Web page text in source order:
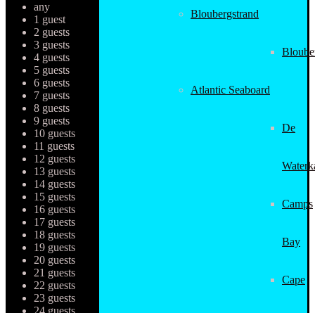
Bloubergstrand
Atlantic Seaboard
De
Camps
Bay
Cape
any
1 guest
2 guests
3 guests
4 guests
5 guests
6 guests
7 guests
8 guests
9 guests
10 guests
11 guests
12 guests
13 guests
14 guests
15 guests
16 guests
17 guests
18 guests
19 guests
20 guests
21 guests
22 guests
23 guests